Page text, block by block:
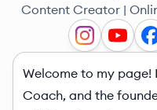
Content Creator |
Welcome to my
Coach, and the